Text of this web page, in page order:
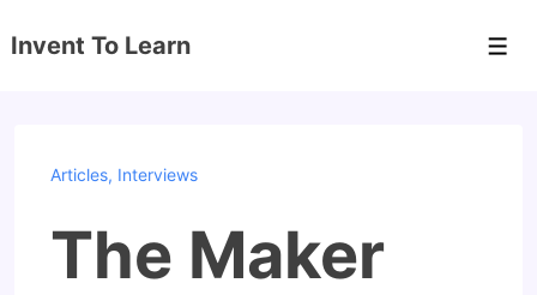
Skip
Invent To Learn
Articles, Interviews
The Maker